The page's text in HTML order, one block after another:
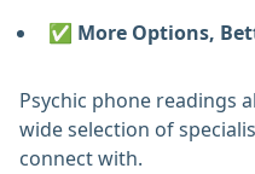
✅ More Options,
Psychic phone readings
wide selection of
connect with.